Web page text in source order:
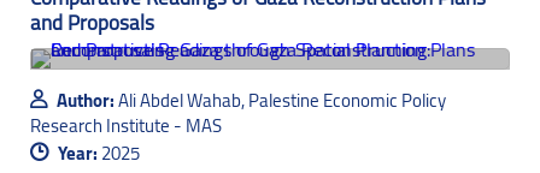
and Proposals
Author:Ali Abdel Wahab, Palestine Economic Policy
Research Institute - MAS
Year:2025